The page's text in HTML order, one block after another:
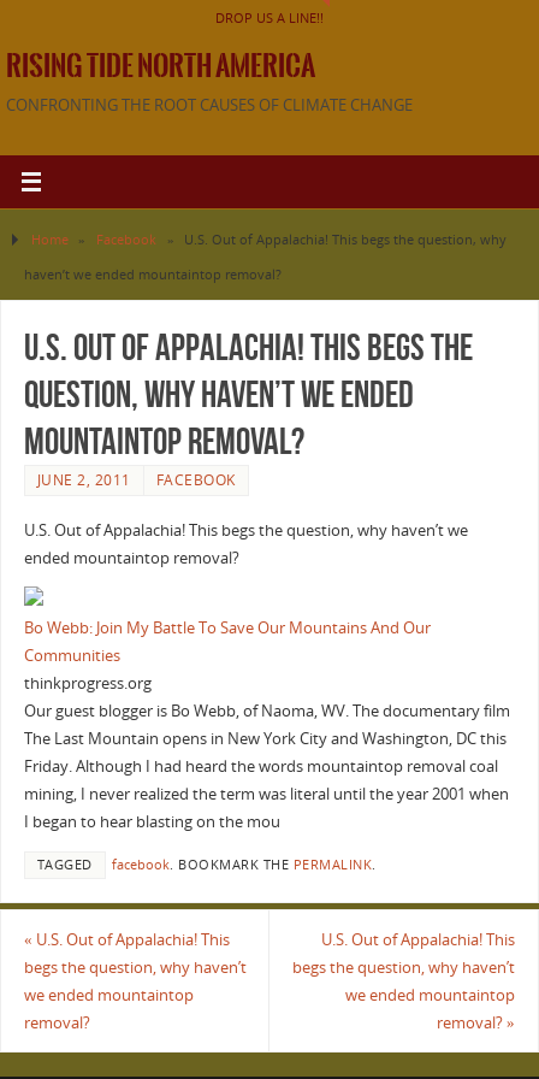
DROP US A LINE!!
RISING TIDE NORTH AMERICA
CONFRONTING THE ROOT CAUSES OF CLIMATE CHANGE
Home » Facebook »
U.S. Out of Appalachia! This begs the question, why
haven’t we ended mountaintop removal?
U.S. Out of Appalachia! This begs the
question, why haven’t we ended
mountaintop removal?
JUNE 2, 2011 FACEBOOK
U.S. Out of Appalachia! This begs the question, why haven’t we
ended mountaintop removal?
Bo Webb: Join My Battle To Save Our Mountains And Our
Communities
thinkprogress.org
Our guest blogger is Bo Webb, of Naoma, WV. The documentary film
The Last Mountain opens in New York City and Washington, DC this
Friday. Although I had heard the words mountaintop removal coal
mining, I never realized the term was literal until the year 2001 when
I began to hear blasting on the mou
TAGGED facebook. BOOKMARK THE PERMALINK.
« U.S. Out of Appalachia! This
begs the question, why haven’t
we ended mountaintop
removal?
U.S. Out of Appalachia! This
begs the question, why haven’t
we ended mountaintop
removal?»